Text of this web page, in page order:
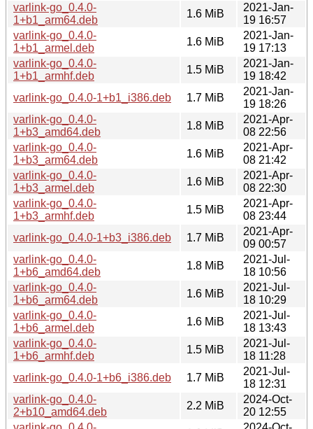
varlink-go_0.4.0-
1+b1_arm64.deb
1.6 MiB
2021-Jan-
19 16:57
varlink-go_0.4.0-
1+b1_armel.deb
1.6 MiB
2021-Jan-
19 17:13
varlink-go_0.4.0-
1+b1_armhf.deb
1.5 MiB
2021-Jan-
19 18:42
varlink-go_0.4.0-1+b1_i386.deb
1.7 MiB
2021-Jan-
19 18:26
varlink-go_0.4.0-
1+b3_amd64.deb
1.8 MiB
2021-Apr-
08 22:56
varlink-go_0.4.0-
1+b3_arm64.deb
1.6 MiB
2021-Apr-
08 21:42
varlink-go_0.4.0-
1+b3_armel.deb
1.6 MiB
2021-Apr-
08 22:30
varlink-go_0.4.0-
1+b3_armhf.deb
1.5 MiB
2021-Apr-
08 23:44
varlink-go_0.4.0-1+b3_i386.deb
1.7 MiB
2021-Apr-
09 00:57
varlink-go_0.4.0-
1+b6_amd64.deb
1.8 MiB
2021-Jul-
18 10:56
varlink-go_0.4.0-
1+b6_arm64.deb
1.6 MiB
2021-Jul-
18 10:29
varlink-go_0.4.0-
1+b6_armel.deb
1.6 MiB
2021-Jul-
18 13:43
varlink-go_0.4.0-
1+b6_armhf.deb
1.5 MiB
2021-Jul-
18 11:28
varlink-go_0.4.0-1+b6_i386.deb
1.7 MiB
2021-Jul-
18 12:31
varlink-go_0.4.0-
2+b10_amd64.deb
2.2 MiB
2024-Oct-
20 12:55